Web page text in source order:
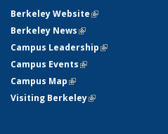
Berkeley Website(link is external)
Berkeley News(link is external)
Campus Leadership(link is external)
Campus Events(link is external)
Campus Map(link is external)
Visiting Berkeley(link is external)